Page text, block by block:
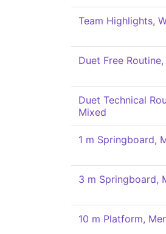
Team Highlights,
Duet Free
Duet Technical
Mixed
1 m Springboard,
3 m Springboard,
10 m Platform,